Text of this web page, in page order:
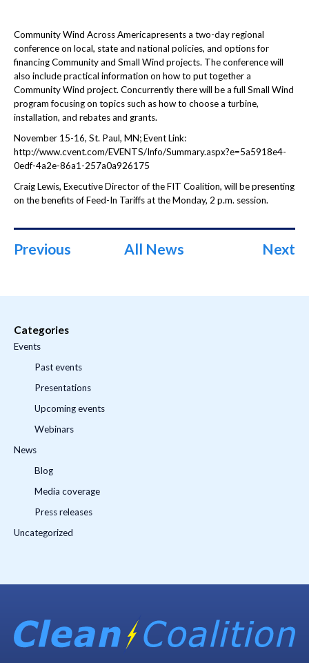
Community Wind Across Americapresents a two-day regional
conference on local, state and national policies, and options for
financing Community and Small Wind projects. The conference will
also include practical information on how to put together a
Community Wind project. Concurrently there will be a full Small Wind
program focusing on topics such as how to choose a turbine,
installation, and rebates and grants.
November 15-16, St. Paul, MN; Event Link:
http://www.cvent.com/EVENTS/Info/Summary.aspx?e=5a5918e4-
0edf-4a2e-86a1-257a0a926175
Craig Lewis, Executive Director of the FIT Coalition, will be presenting
on the benefits of Feed-In Tariffs at the Monday, 2 p.m. session.
Previous All News Next
Categories
Events
Past events
Presentations
Upcoming events
Webinars
News
Blog
Media coverage
Press releases
Uncategorized